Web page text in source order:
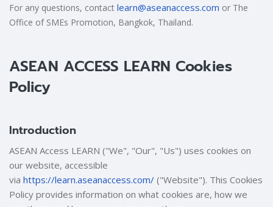
For any questions, contact learn@aseanaccess.com or The
Office of SMEs Promotion, Bangkok, Thailand.
ASEAN ACCESS LEARN Cookies
Policy
Introduction
ASEAN Access LEARN ("We", "Our", "Us") uses cookies on
our website, accessible
via https://learn.aseanaccess.com/ ("Website"). This Cookies
Policy provides information on what cookies are, how we